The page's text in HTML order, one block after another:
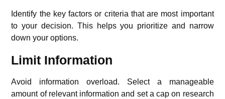
Identify the key factors or criteria that are most important
to your decision. This helps you prioritize and narrow
down your options.
Limit Information
Avoid information overload. Select a manageable
amount of relevant information and set a cap on research